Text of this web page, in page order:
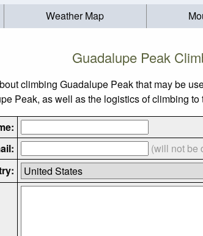
Weather Map
Guadalupe Peak
climbing Guadalupe Peak that may be
Peak, as well as the logistics of climbing to
(will not be